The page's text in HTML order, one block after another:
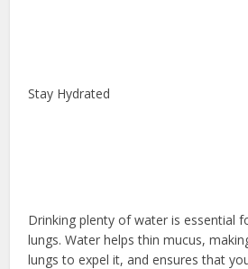
Stay Hydrated
Drinking plenty of water is essential
lungs. Water helps thin mucus,
lungs to expel it, and ensures that